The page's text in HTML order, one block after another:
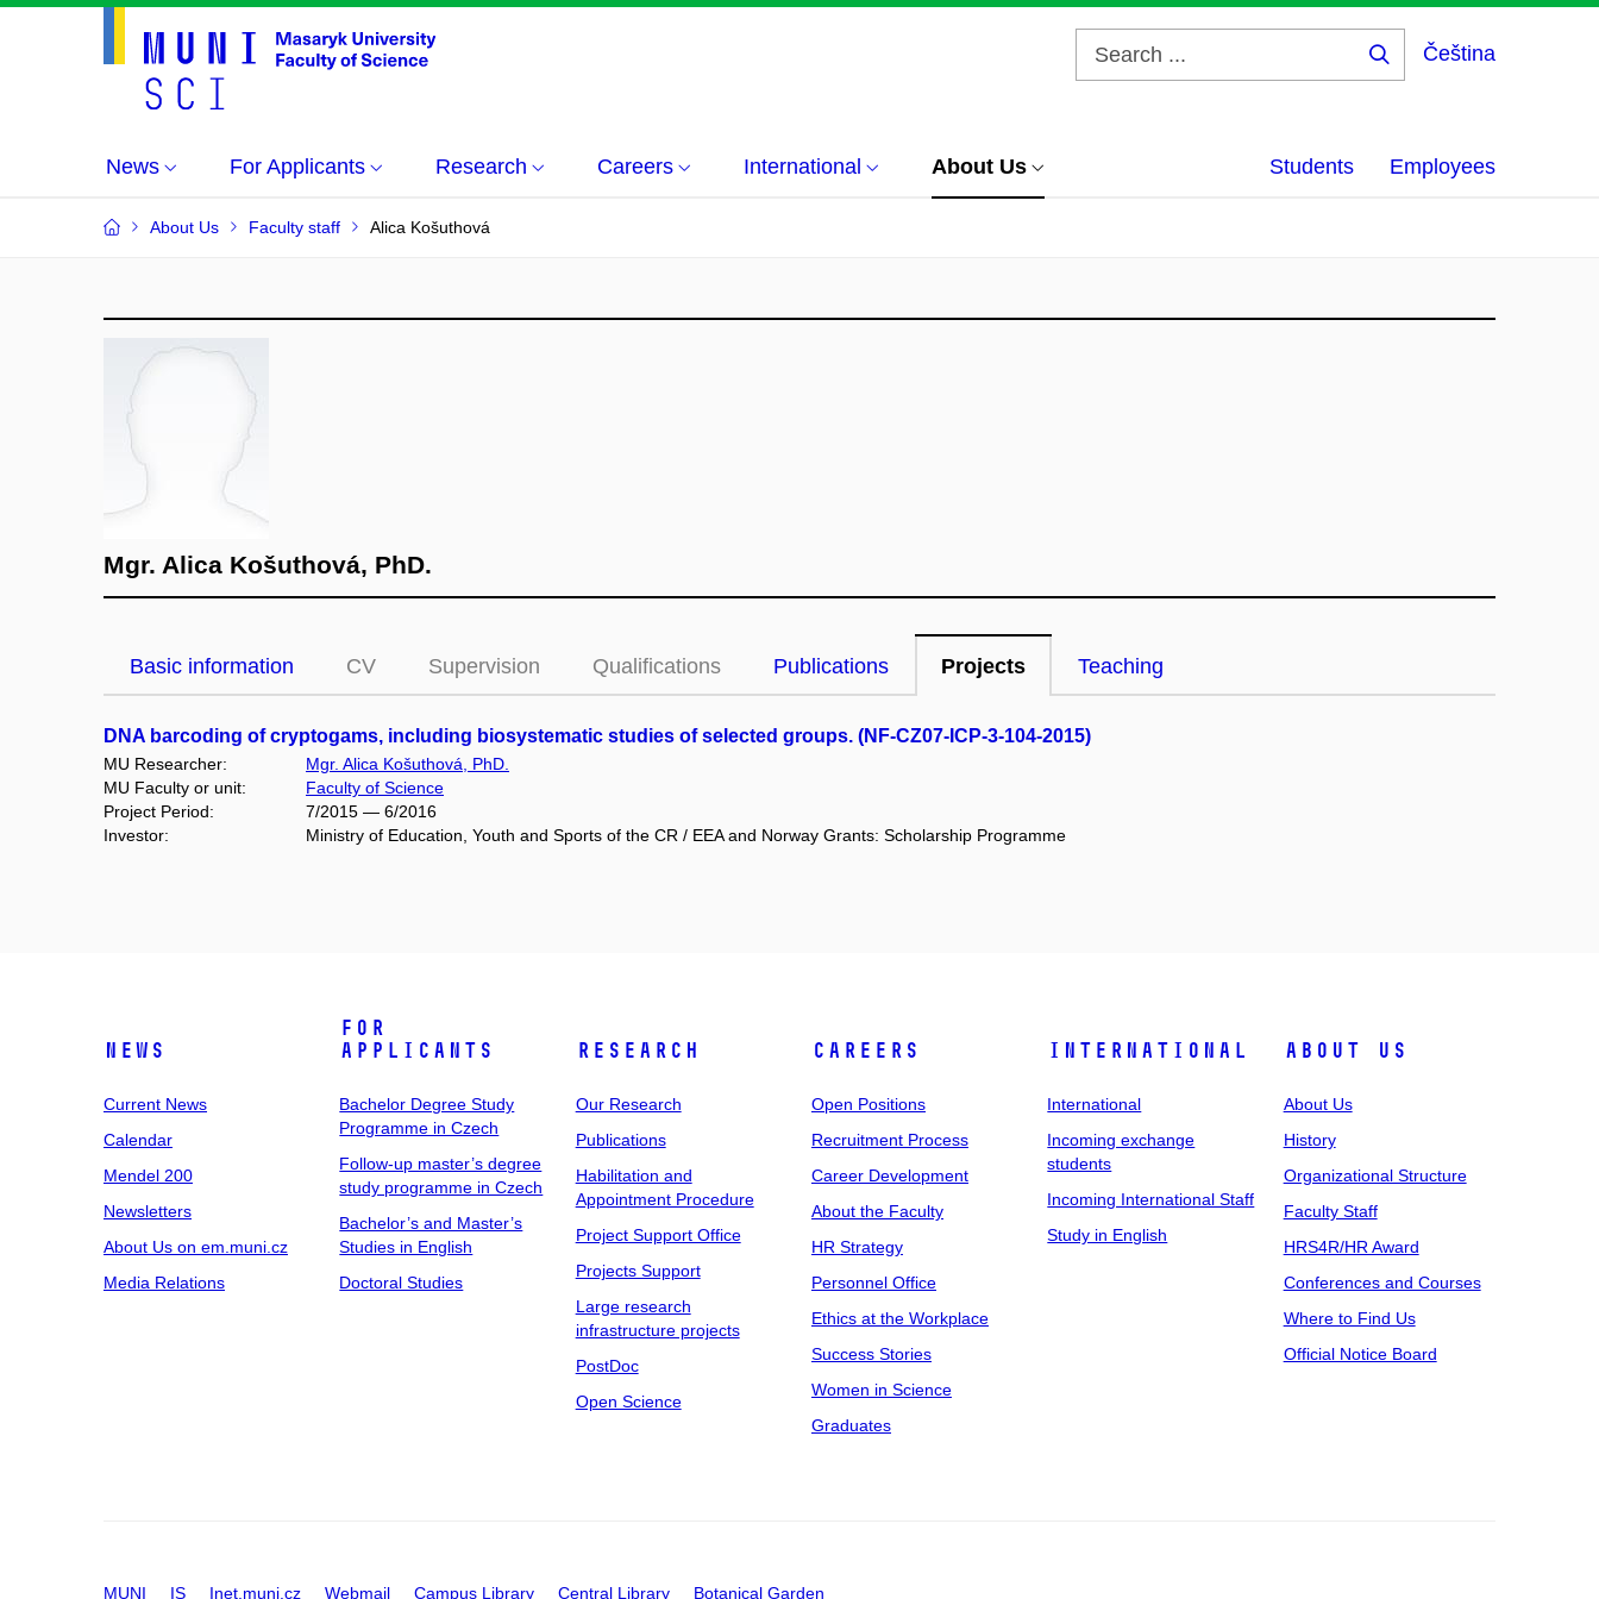
Čeština
News For Applicants Research Careers International About Us Students Employees
About Us Faculty staff Alica Košuthová
Mgr. Alica Košuthová, PhD.
Basic information CV Supervision Qualifications Publications Projects Teaching
DNA barcoding of cryptogams, including biosystematic studies of selected groups. (NF-CZ07-ICP-3-104-2015)
MU Researcher:
Mgr. Alica Košuthová, PhD.
MU Faculty or unit:
Faculty of Science
Project Period:
7/2015 — 6/2016
Investor:
Ministry of Education, Youth and Sports of the CR / EEA and Norway Grants: Scholarship Programme
News
Current News
Calendar
Mendel 200
Newsletters
About Us on em.muni.cz
Media Relations
For
Applicants
Bachelor Degree Study
Programme in Czech
Follow-up master’s degree
study programme in Czech
Bachelor’s and Master’s
Studies in English
Doctoral Studies
Research
Our Research
Publications
Habilitation and
Appointment Procedure
Project Support Office
Projects Support
Large research
infrastructure projects
PostDoc
Open Science
Careers
Open Positions
Recruitment Process
Career Development
About the Faculty
HR Strategy
Personnel Office
Ethics at the Workplace
Success Stories
Women in Science
Graduates
International
International
Incoming exchange
students
Incoming International Staff
Study in English
About Us
About Us
History
Organizational Structure
Faculty Staff
HRS4R/HR Award
Conferences and Courses
Where to Find Us
Official Notice Board
MUNI IS Inet.muni.cz Webmail Campus Library Central Library Botanical Garden